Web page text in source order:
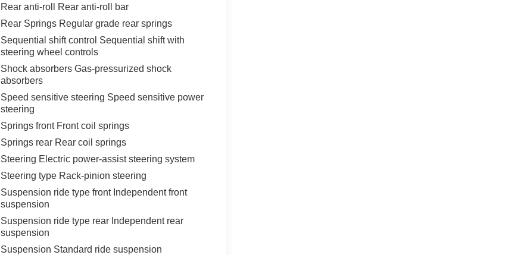
Rear anti-roll Rear anti-roll bar
Rear Springs Regular grade rear springs
Sequential shift control Sequential shift with
steering wheel controls
Shock absorbers Gas-pressurized shock
absorbers
Speed sensitive steering Speed sensitive power
steering
Springs front Front coil springs
Springs rear Rear coil springs
Steering Electric power-assist steering system
Steering type Rack-pinion steering
Suspension ride type front Independent front
suspension
Suspension ride type rear Independent rear
suspension
Suspension Standard ride suspension